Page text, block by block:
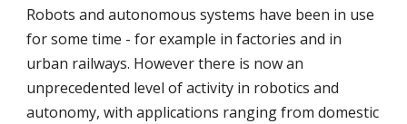
Robots and autonomous systems have been in use
for some time - for example in factories and in
urban railways. However there is now an
unprecedented level of activity in robotics and
autonomy, with applications ranging from domestic